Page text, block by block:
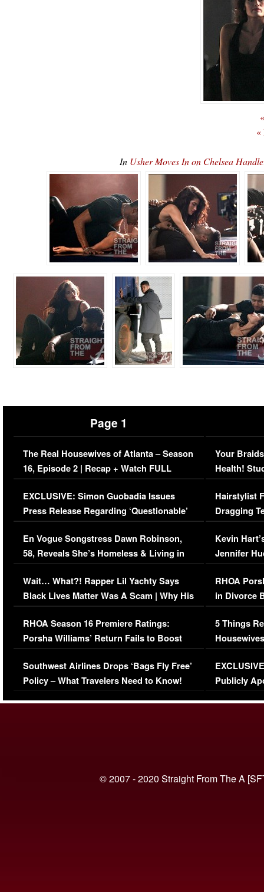
«
In Usher Moves In on Chelsea
Page 1
The Real Housewives of Atlanta – Season
16, Episode 2 | Recap + Watch FULL
Episode (VIDEO)
EXCLUSIVE: Simon Guobadia Issues
Press Release Regarding ‘Questionable’
Immigration Issue
En Vogue Songstress Dawn Robinson,
58, Reveals She’s Homeless & Living in
Her Car (VIDEO)
Wait… What?! Rapper Lil Yachty Says
Black Lives Matter Was A Scam | Why His
Comments Were Reckless
RHOA Season 16 Premiere Ratings:
Porsha Williams’ Return Fails to Boost
Series-Low Viewership
Southwest Airlines Drops ‘Bags Fly Free’
Policy – What Travelers Need to Know!
Your
Health!
Concerns
Hairstylist
Dragging
Viral Video
Kevin
Jennifer
RHOA
in Divorce
Million
5 Things
Episode 1 |
(VIDEO)
Publicly
© 2007 - 2020 Straight From The A